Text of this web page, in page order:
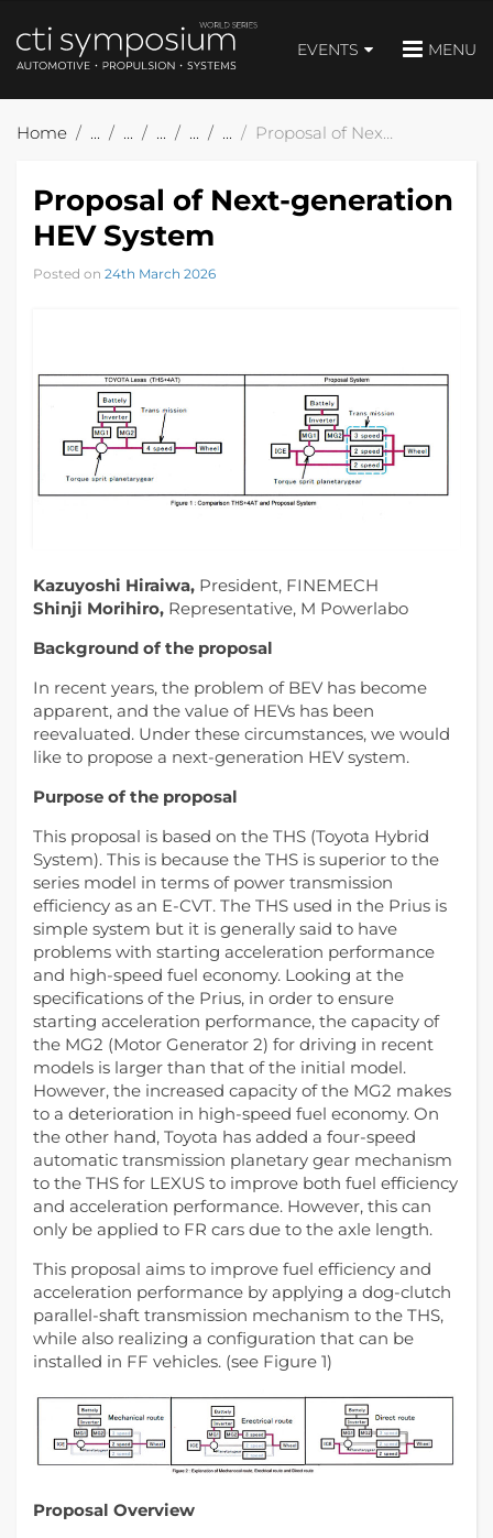
EVENTS MENU
Home Proposal of Next-generation HEV System
Proposal of Next-generation
HEV System
Posted on 24th March 2026
Kazuyoshi Hiraiwa, President, FINEMECH
Shinji Morihiro, Representative, M Powerlabo
Background of the proposal
In recent years, the problem of BEV has become
apparent, and the value of HEVs has been
reevaluated. Under these circumstances, we would
like to propose a next-generation HEV system.
Purpose of the proposal
This proposal is based on the THS (Toyota Hybrid
System). This is because the THS is superior to the
series model in terms of power transmission
efficiency as an E-CVT. The THS used in the Prius is
simple system but it is generally said to have
problems with starting acceleration performance
and high-speed fuel economy. Looking at the
specifications of the Prius, in order to ensure
starting acceleration performance, the capacity of
the MG2 (Motor Generator 2) for driving in recent
models is larger than that of the initial model.
However, the increased capacity of the MG2 makes
to a deterioration in high-speed fuel economy. On
the other hand, Toyota has added a four-speed
automatic transmission planetary gear mechanism
to the THS for LEXUS to improve both fuel efficiency
and acceleration performance. However, this can
only be applied to FR cars due to the axle length.
This proposal aims to improve fuel efficiency and
acceleration performance by applying a dog-clutch
parallel-shaft transmission mechanism to the THS,
while also realizing a configuration that can be
installed in FF vehicles. (see Figure 1)
Proposal Overview